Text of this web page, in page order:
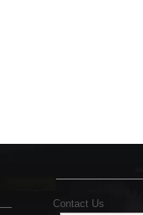
Contact Us